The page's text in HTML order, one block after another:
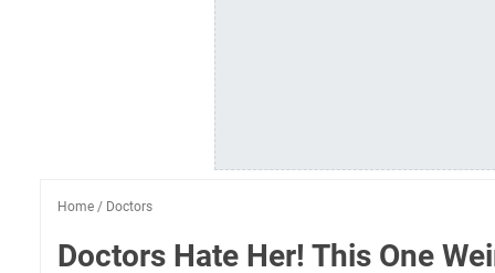
Home / Doctors
Doctors Hate Her! This One